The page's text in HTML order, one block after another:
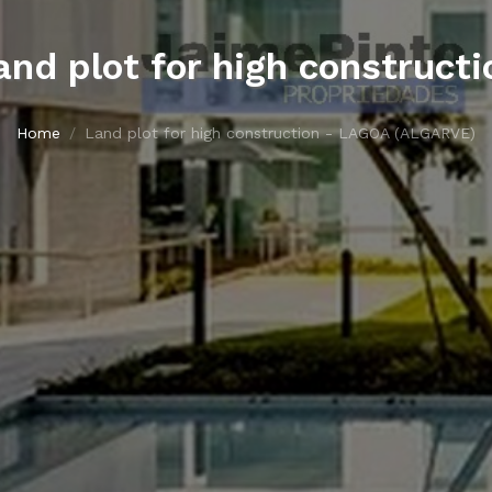
plot for high
Home Land plot for high construction - LAGOA (ALGARVE)